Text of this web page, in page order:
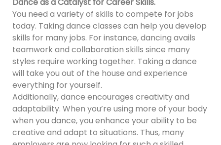
You need a variety of skills to compete for jobs
today. Taking dance classes can help you develop
skills for many jobs. For instance, dancing avails
teamwork and collaboration skills since many
styles require working together. Taking a dance
will take you out of the house and experience
everything for yourself.
Additionally, dance encourages creativity and
adaptability. When you’re using more of your body
when you dance, you enhance your ability to be
creative and adapt to situations. Thus, many